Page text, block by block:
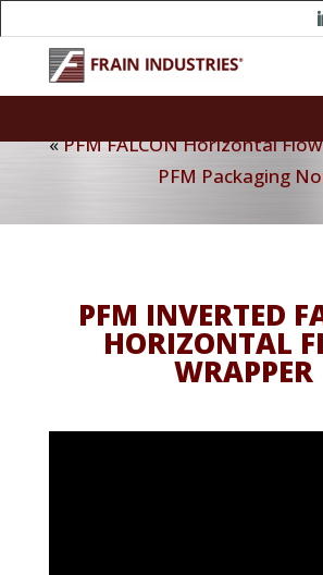
«PFM FALCON Horizontal
PFM Packaging
PFM INVERTED
HORIZONTAL
WRAPPER